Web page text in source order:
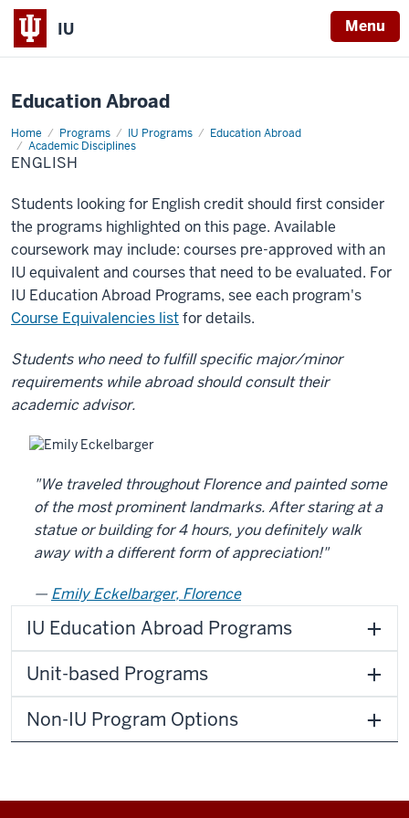
IU Menu
Education Abroad
Home Programs IU Programs
Education Abroad
Academic Disciplines
English
ENGLISH
Students looking for English credit should first consider
the programs highlighted on this page. Available
coursework may include: courses pre-approved with an
IU equivalent and courses that need to be evaluated. For
IU Education Abroad Programs, see each program's
Course Equivalencies listfor details.
Students who need to fulfill specific major/minor
requirements while abroad should consult their
academic advisor.
"We traveled throughout Florence and painted some
of the most prominent landmarks. After staring at a
statue or building for 4 hours, you definitely walk
away with a different form of appreciation!"
Emily Eckelbarger, Florence
IU Education Abroad Programs
Unit-based Programs
Non-IU Program Options